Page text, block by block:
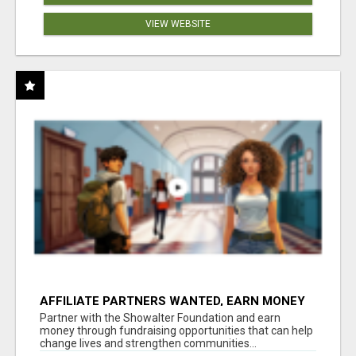
VIEW WEBSITE
AFFILIATE PARTNERS WANTED, EARN MONEY
AT WWW.SHOWALTERFOUNDATION.ORG
Partner with the Showalter Foundation and earn
money through fundraising opportunities that can help
change lives and strengthen communities...